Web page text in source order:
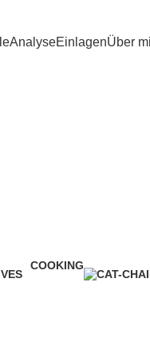
AnalyseEinlagenÜber
COOKING